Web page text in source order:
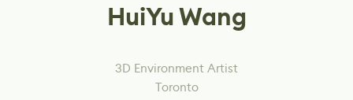
HuiYu Wang
3D Environment Artist
Toronto